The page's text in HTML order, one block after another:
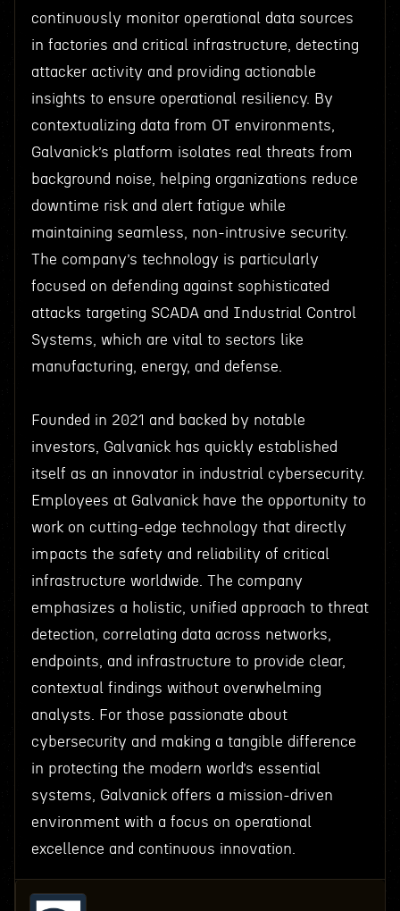
continuously monitor operational data sources
in factories and critical infrastructure, detecting
attacker activity and providing actionable
insights to ensure operational resiliency. By
contextualizing data from OT environments,
Galvanick’s platform isolates real threats from
background noise, helping organizations reduce
downtime risk and alert fatigue while
maintaining seamless, non-intrusive security.
The company’s technology is particularly
focused on defending against sophisticated
attacks targeting SCADA and Industrial Control
Systems, which are vital to sectors like
manufacturing, energy, and defense.
Founded in 2021 and backed by notable
investors, Galvanick has quickly established
itself as an innovator in industrial cybersecurity.
Employees at Galvanick have the opportunity to
work on cutting-edge technology that directly
impacts the safety and reliability of critical
infrastructure worldwide. The company
emphasizes a holistic, unified approach to threat
detection, correlating data across networks,
endpoints, and infrastructure to provide clear,
contextual findings without overwhelming
analysts. For those passionate about
cybersecurity and making a tangible difference
in protecting the modern world’s essential
systems, Galvanick offers a mission-driven
environment with a focus on operational
excellence and continuous innovation.